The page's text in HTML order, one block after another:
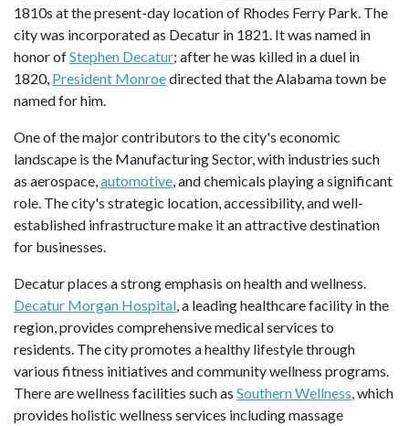
1810s at the present-day location of Rhodes Ferry Park. The
city was incorporated as Decatur in 1821. It was named in
honor ofStephen Decatur; after he was killed in a duel in
1820, President Monroedirected that the Alabama town be
named for him.
One of the major contributors to the city's economic
landscape is the Manufacturing Sector, with industries such
as aerospace,automotive, and chemicals playing a significant
role. The city's strategic location, accessibility, and well-
established infrastructure make it an attractive destination
for businesses.
Decatur places a strong emphasis on health and wellness.
Decatur Morgan Hospital, a leading healthcare facility in the
region, provides comprehensive medical services to
residents. The city promotes a healthy lifestyle through
various fitness initiatives and community wellness programs.
There are wellness facilities such as Southern Wellness, which
provides holistic wellness services including massage